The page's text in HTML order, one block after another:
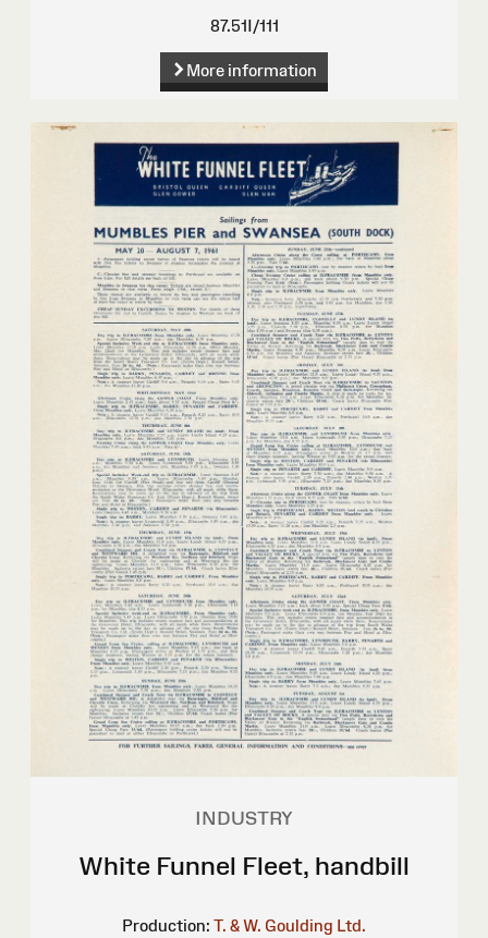
87.51I/111
More information
INDUSTRY
White Funnel Fleet, handbill
Production: T. & W. Goulding Ltd.